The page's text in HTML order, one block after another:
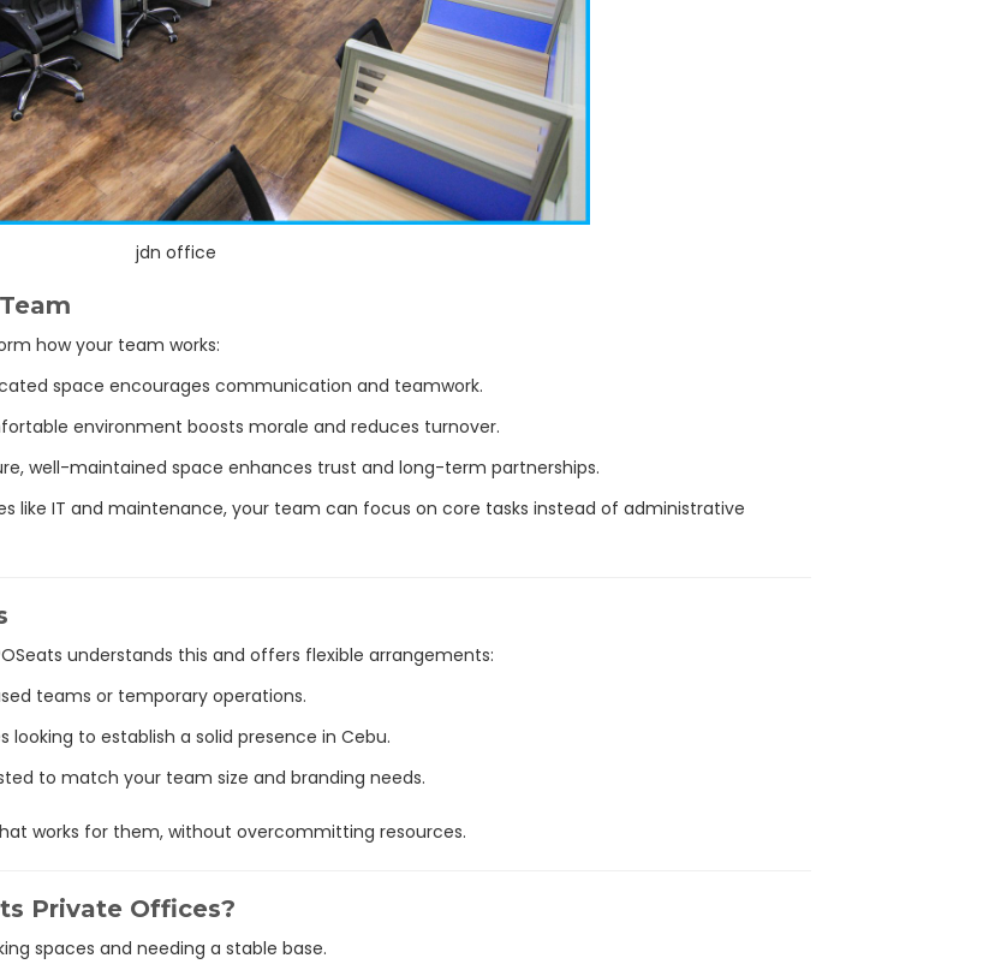
jdn office
how your team works:
space encourages communication and teamwork.
environment boosts morale and reduces turnover.
well-maintained space enhances trust and long-term partnerships.
like IT and maintenance, your team can focus on core tasks instead of administrative
understands this and offers flexible arrangements:
teams or temporary operations.
looking to establish a solid presence in Cebu.
to match your team size and branding needs.
works for them, without overcommitting resources.
Private Offices?
spaces and needing a stable base.